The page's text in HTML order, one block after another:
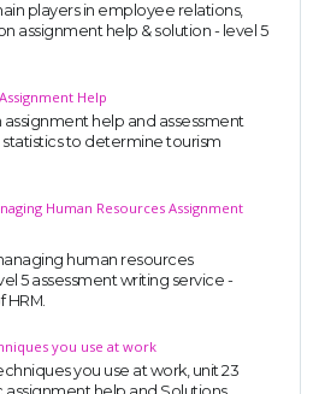
players in employee relations,
assignment help & solution - level 5
Help
help and assessment
to determine tourism
Human Resources Assignment
human resources
5 assessment writing service -
HRM.
you use at work
you use at work, unit 23